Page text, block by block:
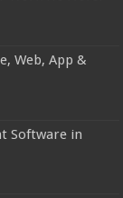
Web, App &
Software in